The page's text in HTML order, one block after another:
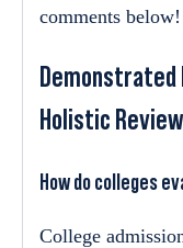
comments below!
Holistic Review
How do colleges
College